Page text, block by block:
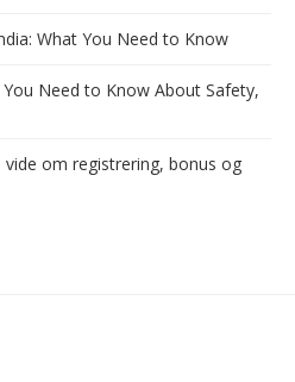
What You Need to Know
Need to Know About Safety,
om registrering, bonus og